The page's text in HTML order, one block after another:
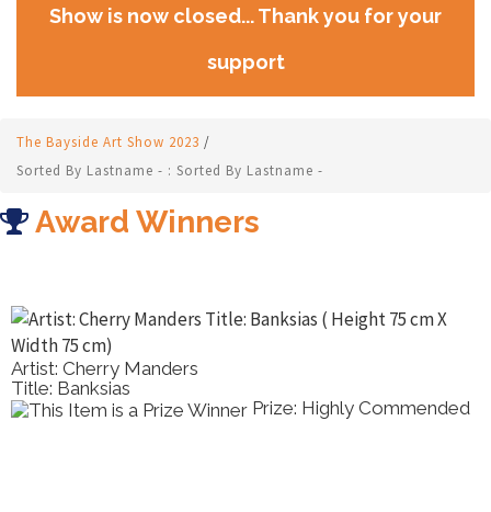
Show is now closed... Thank you for your
support
The Bayside Art Show 2023 /
Sorted By Lastname - : Sorted By Lastname -
Award Winners
Artist: Tony Pridham
Title: Sweet Tillie
Prize: Highly Commended